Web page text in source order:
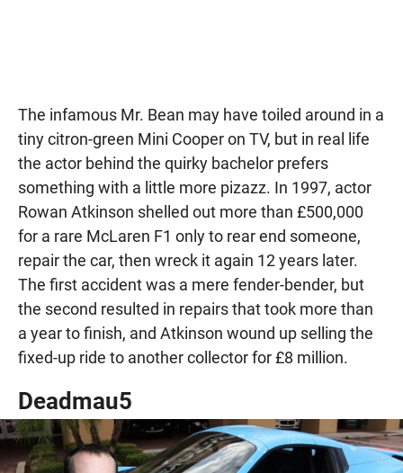
The infamous Mr. Bean may have toiled around in a
tiny citron-green Mini Cooper on TV, but in real life
the actor behind the quirky bachelor prefers
something with a little more pizazz. In 1997, actor
Rowan Atkinson shelled out more than £500,000
for a rare McLaren F1 only to rear end someone,
repair the car, then wreck it again 12 years later.
The first accident was a mere fender-bender, but
the second resulted in repairs that took more than
a year to finish, and Atkinson wound up selling the
fixed-up ride to another collector for £8 million.
Deadmau5